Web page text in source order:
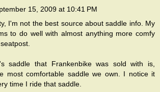
15, 2009 at 10:41 PM
I'm not the best source about saddle info. My
to do well with almost anything more comfy
saddle that Frankenbike was sold with is,
most comfortable saddle we own. I notice it
time I ride that saddle.